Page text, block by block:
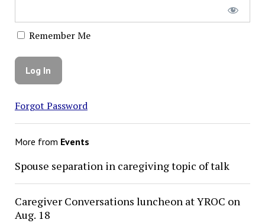
Remember Me
Forgot Password
More from Events
Spouse separation in caregiving topic of talk
Caregiver Conversations luncheon at YROC on
Aug. 18